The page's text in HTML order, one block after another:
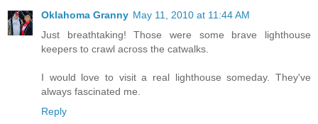
Oklahoma Granny May 11, 2010 at 11:44 AM
Just breathtaking! Those were some brave lighthouse
keepers to crawl across the catwalks.
I would love to visit a real lighthouse someday. They've
always fascinated me.
Reply